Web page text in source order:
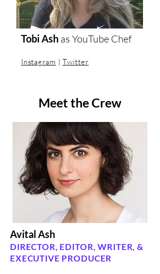
Tobi Ash as YouTube Chef
Instagram | Twitter
Meet the Crew
Avital Ash
DIRECTOR, EDITOR, WRITER, &
EXECUTIVE PRODUCER